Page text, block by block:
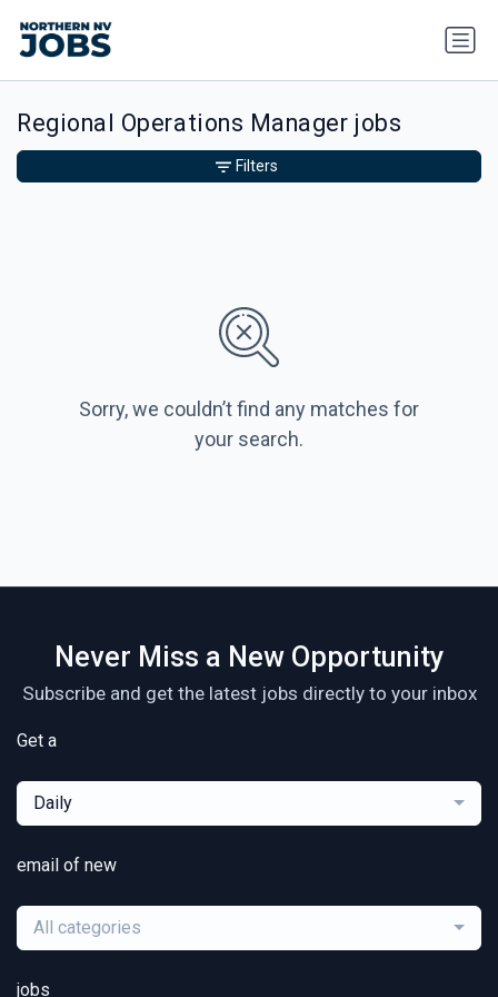
Regional Operations Manager jobs
Sorry, we couldn’t find any matches for
your search.
Filters
Never Miss a New Opportunity
Subscribe and get the latest jobs directly to your inbox
Get a
Daily
email of new
All categories
jobs